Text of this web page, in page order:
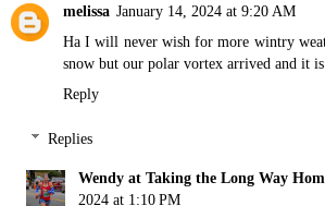
melissa January 14, 2024 at 9:20 AM
Ha I will never wish for more wintry
snow but our polar vortex arrived and it
Reply
Replies
Wendy at Taking the Long Way
2024 at 1:10 PM